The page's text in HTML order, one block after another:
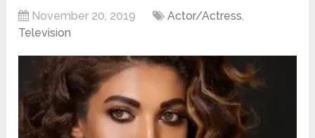
November 20, 2019 Actor/Actress,
Television